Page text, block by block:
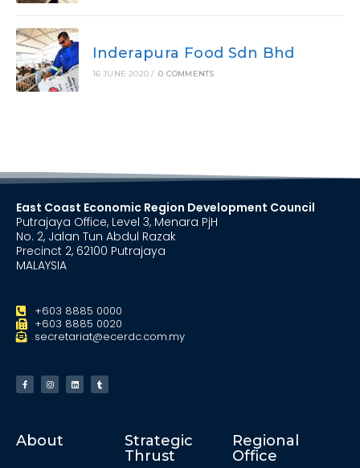
Inderapura Food Sdn Bhd
16 JUNE 2020 / 0 COMMENTS
East Coast Economic Region Development Council
Putrajaya Office, Level 3, Menara PjH
No. 2, Jalan Tun Abdul Razak
Precinct 2, 62100 Putrajaya
MALAYSIA
+603 8885 0000
+603 8885 0020
secretariat@ecerdc.com.my
About
Strategic
Thrust
Regional
Office